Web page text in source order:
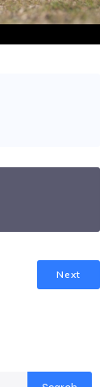
Next